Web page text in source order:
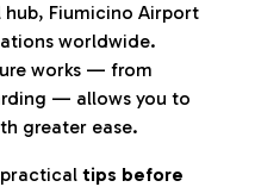
hub, Fiumicino Airport
worldwide.
works — from
— allows you to
greater ease.
tips before